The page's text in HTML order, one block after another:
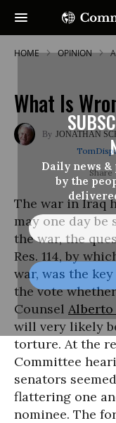
Daily news
by the
HOME OPINION
What Is
JONATHAN
The war in Iraq
may one day
the war, the
Res. 114, by
war, was the
the vote
Counsel Alberto
will very likely
torture. At the
Committee
senators
flattering one
nominee. The